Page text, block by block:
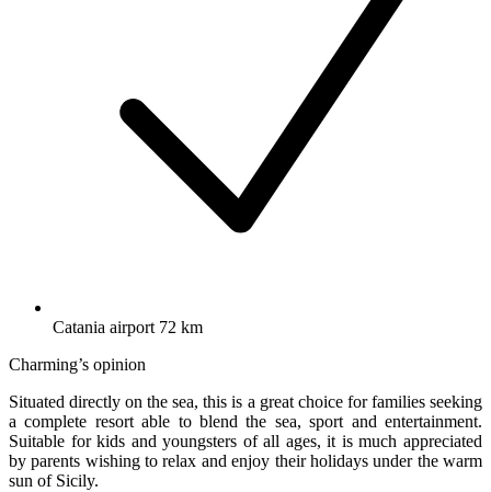
Catania airport 72 km
Charming’s opinion
Situated directly on the sea, this is a great choice for families seeking
a complete resort able to blend the sea, sport and entertainment.
Suitable for kids and youngsters of all ages, it is much appreciated
by parents wishing to relax and enjoy their holidays under the warm
sun of Sicily.